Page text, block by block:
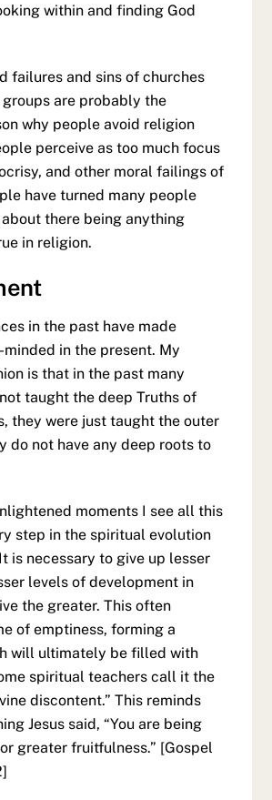
within and finding God
failures and sins of churches
are probably the
why people avoid religion
perceive as too much focus
and other moral failings of
have turned many people
there being anything
in religion.
in the past have made
in the present. My
is that in the past many
taught the deep Truths of
they were just taught the outer
do not have any deep roots to
moments I see all this
step in the spiritual evolution
is necessary to give up lesser
levels of development in
the greater. This often
of emptiness, forming a
will ultimately be filled with
spiritual teachers call it the
discontent.” This reminds
Jesus said, “You are being
greater fruitfulness.” [Gospel